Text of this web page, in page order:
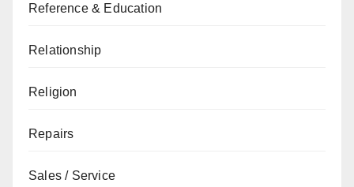
Reference & Education
Relationship
Religion
Repairs
Sales / Service